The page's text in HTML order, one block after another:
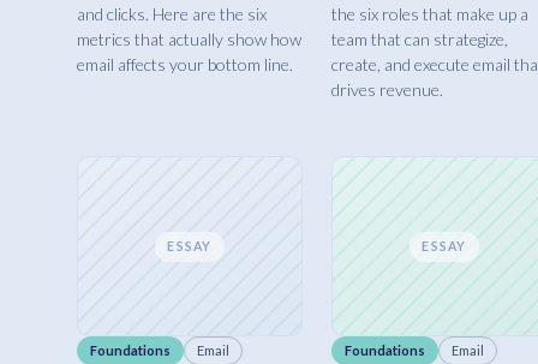
and clicks. Here are the six
metrics that actually show how
email affects your bottom line.
the six roles that make up a
team that can strategize,
create, and execute email
drives revenue.
ESSAY
Foundations Email
ESSAY
Foundations Email